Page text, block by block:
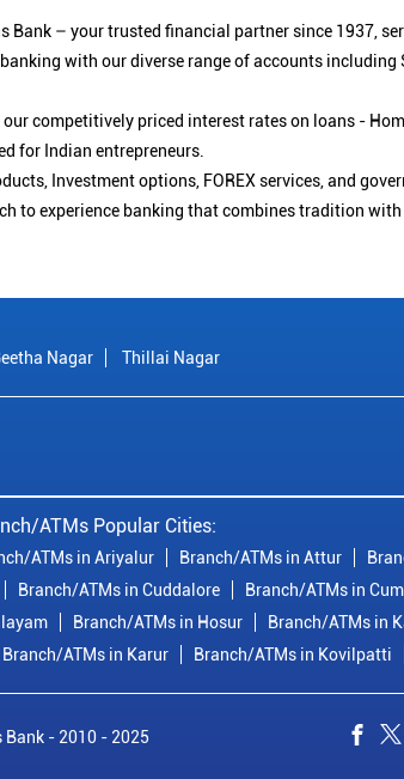
Bank – your trusted financial partner since 1937,
with our diverse range of accounts
competitively priced interest rates on loans -
for Indian entrepreneurs.
Investment options, FOREX services, and
to experience banking that combines tradition
Nagar Thillai Nagar
ATMs Popular Cities:
ATMs in Ariyalur Branch/ATMs in Attur
Branch/ATMs in Cuddalore Branch/ATMs in
Branch/ATMs in Hosur Branch/ATMs in
Branch/ATMs in Karur Branch/ATMs in Kovilpatti
- 2010 - 2025